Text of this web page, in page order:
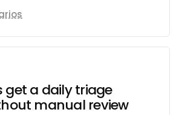
get a daily triage
manual review